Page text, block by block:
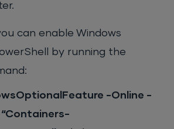
can enable Windows
by running the
-Online -